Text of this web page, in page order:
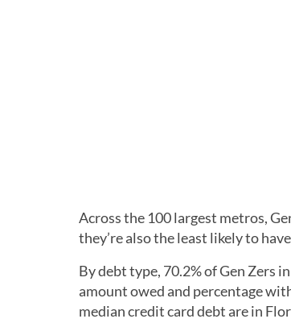
Across the 100 largest metros,
they’re also the least likely to
By debt type, 70.2% of Gen Zers
amount owed and percentage
median credit card debt are in